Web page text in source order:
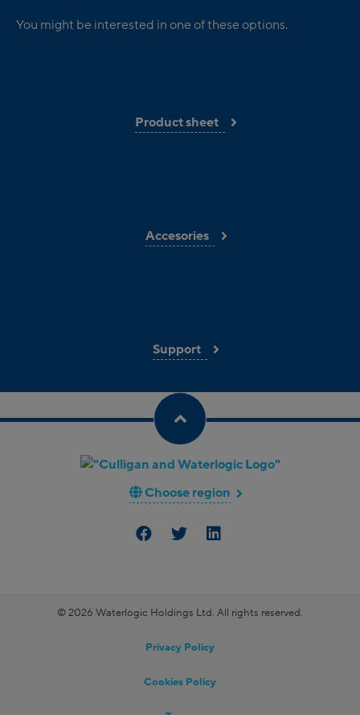
You might be interested in one of these options.
Product sheet
Accesories
Support
Choose region
© 2026 Waterlogic Holdings Ltd. All rights reserved.
Privacy Policy
Cookies Policy